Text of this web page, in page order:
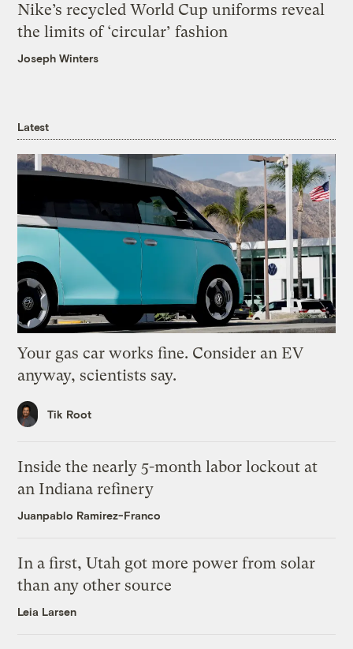
Nike’s recycled World Cup uniforms reveal
the limits of ‘circular’ fashion
Joseph Winters
Latest
Your gas car works fine. Consider an EV
anyway, scientists say.
Tik Root
Inside the nearly 5-month labor lockout at
an Indiana refinery
Juanpablo Ramirez-Franco
In a first, Utah got more power from solar
than any other source
Leia Larsen